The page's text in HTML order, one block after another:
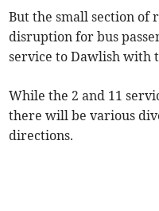
But the small section of
disruption for bus
service to Dawlish with
While the 2 and 11
there will be various
directions.